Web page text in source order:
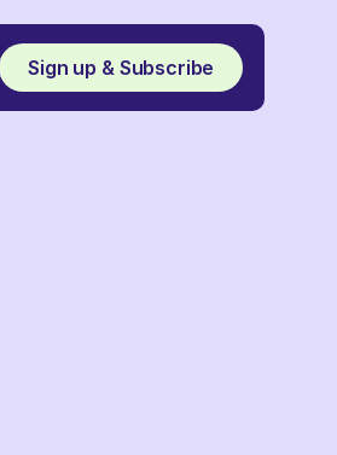
Sign up & Subscribe